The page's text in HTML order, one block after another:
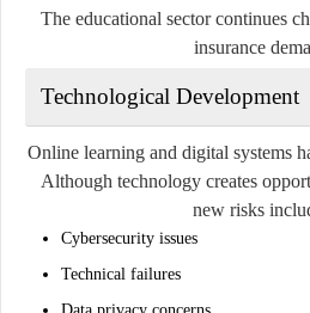
The educational sector continues
insurance
Technological Development
Online learning and digital systems
Although technology creates
new risks
Cybersecurity issues
Technical failures